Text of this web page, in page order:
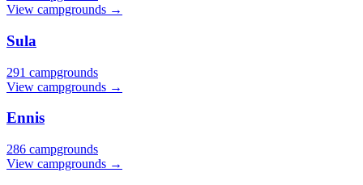
View campgrounds →
Sula
291 campgrounds
View campgrounds →
Ennis
286 campgrounds
View campgrounds →